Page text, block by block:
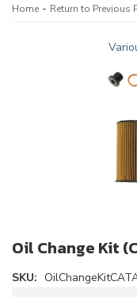
Home - Return to Previous
Oil Change Kit
SKU: